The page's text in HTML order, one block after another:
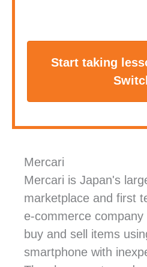
Start taking
Mercari
Mercari is Japan's
marketplace and first
e-commerce
buy and sell items
smartphone with